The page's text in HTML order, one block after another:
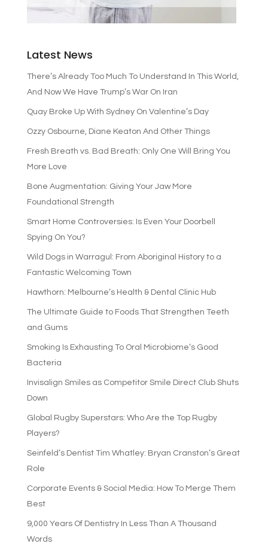
Latest News
There’s Already Too Much To Understand In This World,
And Now We Have Trump’s War On Iran
Quay Broke Up With Sydney On Valentine’s Day
Ozzy Osbourne, Diane Keaton And Other Things
Fresh Breath vs. Bad Breath: Only One Will Bring You
More Love
Bone Augmentation: Giving Your Jaw More
Foundational Strength
Smart Home Controversies: Is Even Your Doorbell
Spying On You?
Wild Dogs in Warragul: From Aboriginal History to a
Fantastic Welcoming Town
Hawthorn: Melbourne’s Health & Dental Clinic Hub
The Ultimate Guide to Foods That Strengthen Teeth
and Gums
Smoking Is Exhausting To Oral Microbiome’s Good
Bacteria
Invisalign Smiles as Competitor Smile Direct Club Shuts
Down
Global Rugby Superstars: Who Are the Top Rugby
Players?
Seinfeld’s Dentist Tim Whatley: Bryan Cranston’s Great
Role
Corporate Events & Social Media: How To Merge Them
Best
9,000 Years Of Dentistry In Less Than A Thousand
Words